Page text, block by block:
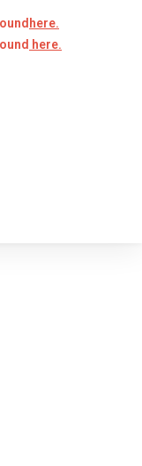
und here.
here.